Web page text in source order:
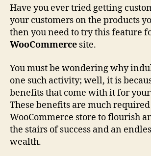
(TWITTER)
Have you ever tried getting
your customers on the products
then you need to try this feature
WooCommerce site.
You must be wondering why
one such activity; well, it is
benefits that come with it for
These benefits are much
WooCommerce store to flourish
the stairs of success and an
wealth.